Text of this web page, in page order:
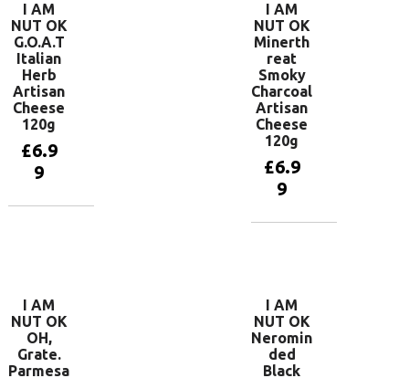
I AM
NUT OK
G.O.A.T
Italian
Herb
Artisan
Cheese
120g
£6.9
9
I AM
NUT OK
Minerth
reat
Smoky
Charcoal
Artisan
Cheese
120g
£6.9
9
I AM
NUT OK
OH,
Grate.
Parmesa
I AM
NUT OK
Neromin
ded
Black